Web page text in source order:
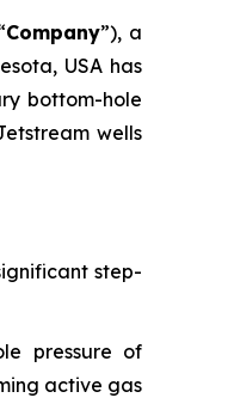
Company”), a
USA has
bottom-hole
wells
step-
pressure of
active gas